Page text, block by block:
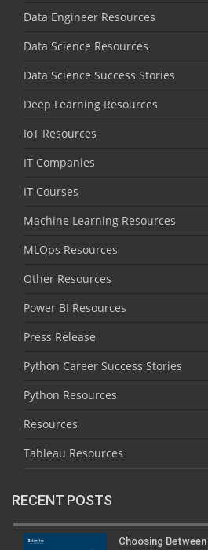
Data Engineer Resources
Data Science Resources
Data Science Success Stories
Deep Learning Resources
IoT Resources
IT Companies
IT Courses
Machine Learning Resources
MLOps Resources
Other Resources
Power BI Resources
Press Release
Python Career Success Stories
Python Resources
Resources
Tableau Resources
RECENT POSTS
Choosing